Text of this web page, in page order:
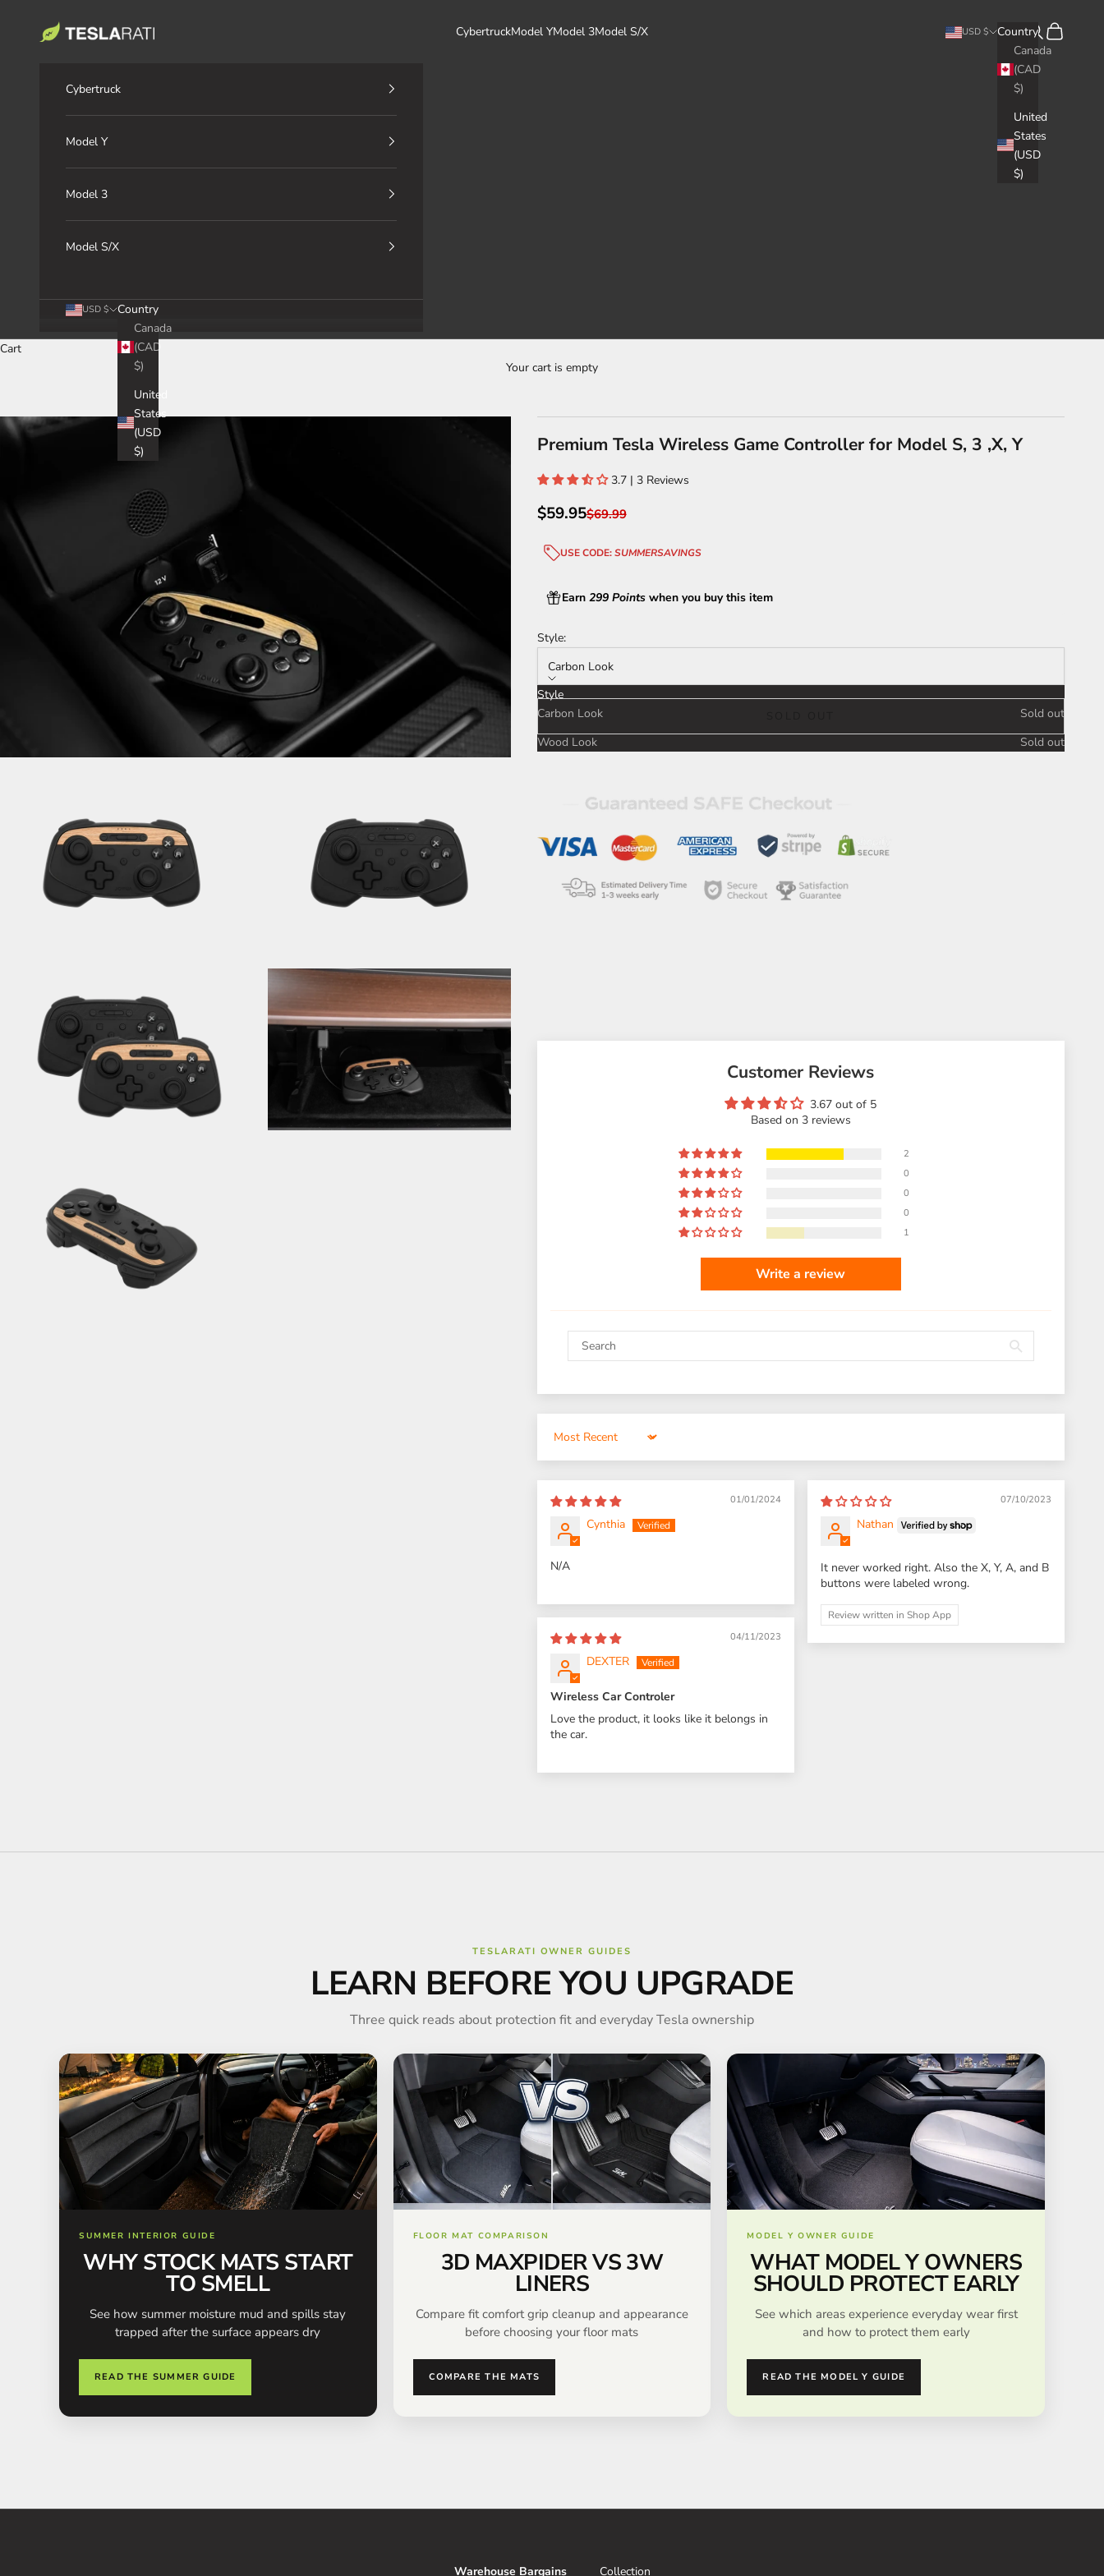
TESLARATI Marketplace
CybertruckModel YModel 3Model S/X USD $
Country
Canada
(CAD
$)
United
States
(USD
$)
Search
Cart
Cybertruck
Model Y
Model 3
Model S/X
USD $
Country
Canada
(CAD
$)
United
States
(USD
$)
Cart
Your cart is empty
Premium Tesla Wireless Game Controller for Model S, 3 ,X, Y
3.7 | 3 Reviews
Sale price
$59.95Regular price
$69.99
USE CODE:SUMMERSAVINGS
Earn 299 Points when you buy this item
Style:
Carbon Look
Style
Carbon Look
Sold out
Wood Look
Sold out
Customer Reviews
3.67 out of 5
Based on 3 reviews
2
0
0
0
1
Write a review
Sort by
01/01/2024
Cynthia
N/A
07/10/2023
Nathan
It never worked right. Also the X, Y, A, and B
buttons were labeled wrong.
Review written in Shop App
04/11/2023
DEXTER
Wireless Car Controler
Love the product, it looks like it belongs in
the car.
TESLARATI OWNER GUIDES
LEARN BEFORE YOU UPGRADE
Three quick reads about protection fit and everyday Tesla ownership
SUMMER INTERIOR GUIDE
WHY STOCK MATS START
TO SMELL
See how summer moisture mud and spills stay
trapped after the surface appears dry
READ THE SUMMER GUIDE
FLOOR MAT COMPARISON
3D MAXPIDER VS 3W
LINERS
Compare fit comfort grip cleanup and appearance
before choosing your floor mats
COMPARE THE MATS
MODEL Y OWNER GUIDE
WHAT MODEL Y OWNERS
SHOULD PROTECT EARLY
See which areas experience everyday wear first
and how to protect them early
READ THE MODEL Y GUIDE
Warehouse Bargains Collection